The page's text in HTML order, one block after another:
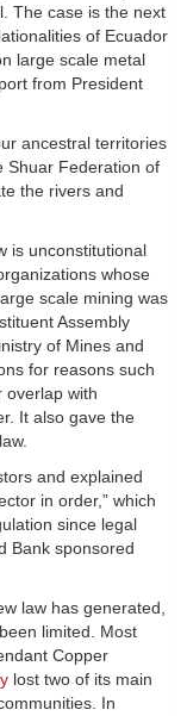
The case is the next
of Ecuador
large scale metal
from President
ancestral territories
Shuar Federation of
the rivers and
is unconstitutional
whose
scale mining was
Assembly
of Mines and
for reasons such
overlap with
It also gave the
and explained
in order,” which
since legal
Bank sponsored
law has generated,
limited. Most
Copper
lost two of its main
In